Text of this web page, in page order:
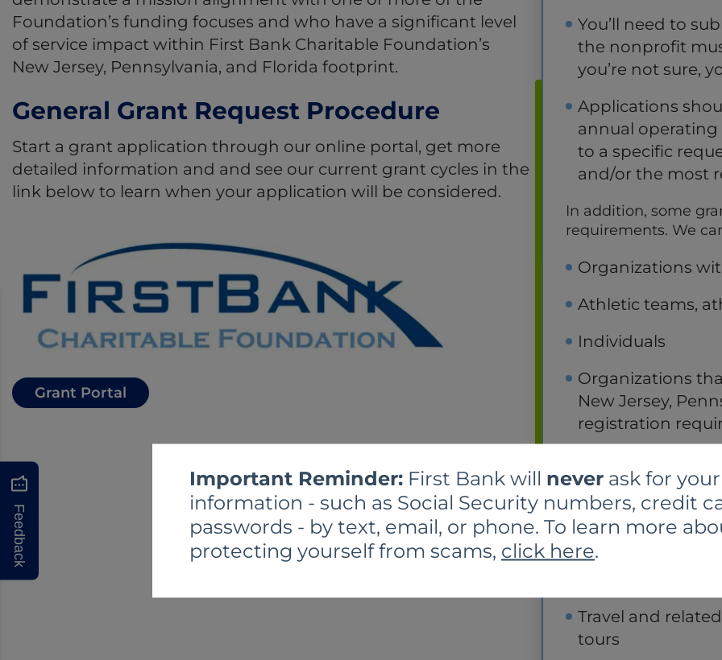
Important Reminder: First Bank will never ask for
information - such as Social Security numbers, credit
passwords - by text, email, or phone. To learn more
protecting yourself from scams, click here.
Foundation’s funding focuses and who have a significant level
of service impact within First Bank Charitable Foundation’s
New Jersey, Pennsylvania, and Florida footprint.
General Grant Request Procedure
Start a grant application through our online portal, get more
detailed information and and see our current grant cycles in the
link below to learn when your application will be considered.
Grant Portal
You’ll need to
the nonprofit
you’re not sure,
Applications
annual
to a specific
and/or the most
In addition, some
requirements. We
Organizations
Athletic teams,
Individuals
Organizations
New Jersey,
registration
Political
designed
Programs
purposes
Travel and
tours
Feedback